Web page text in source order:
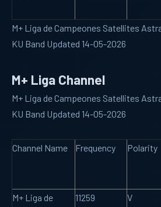
M+ Liga de Campeones Satellites
KU Band Updated 14-05-2026
M+ Liga Channel
M+ Liga de Campeones Satellites
KU Band Updated 14-05-2026
Channel Name Frequency Polarity
M+ Liga de
11259 V